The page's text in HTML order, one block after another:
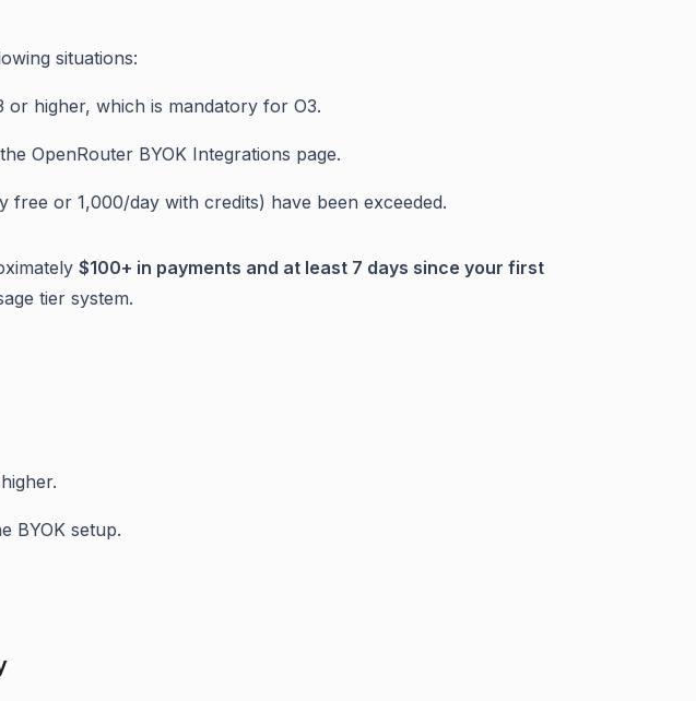
situations:
or higher, which is mandatory for O3.
OpenRouter BYOK Integrations page.
free or 1,000/day with credits) have been exceeded.
$100+ in payments and at least 7 days since your first
tier system.
BYOK setup.